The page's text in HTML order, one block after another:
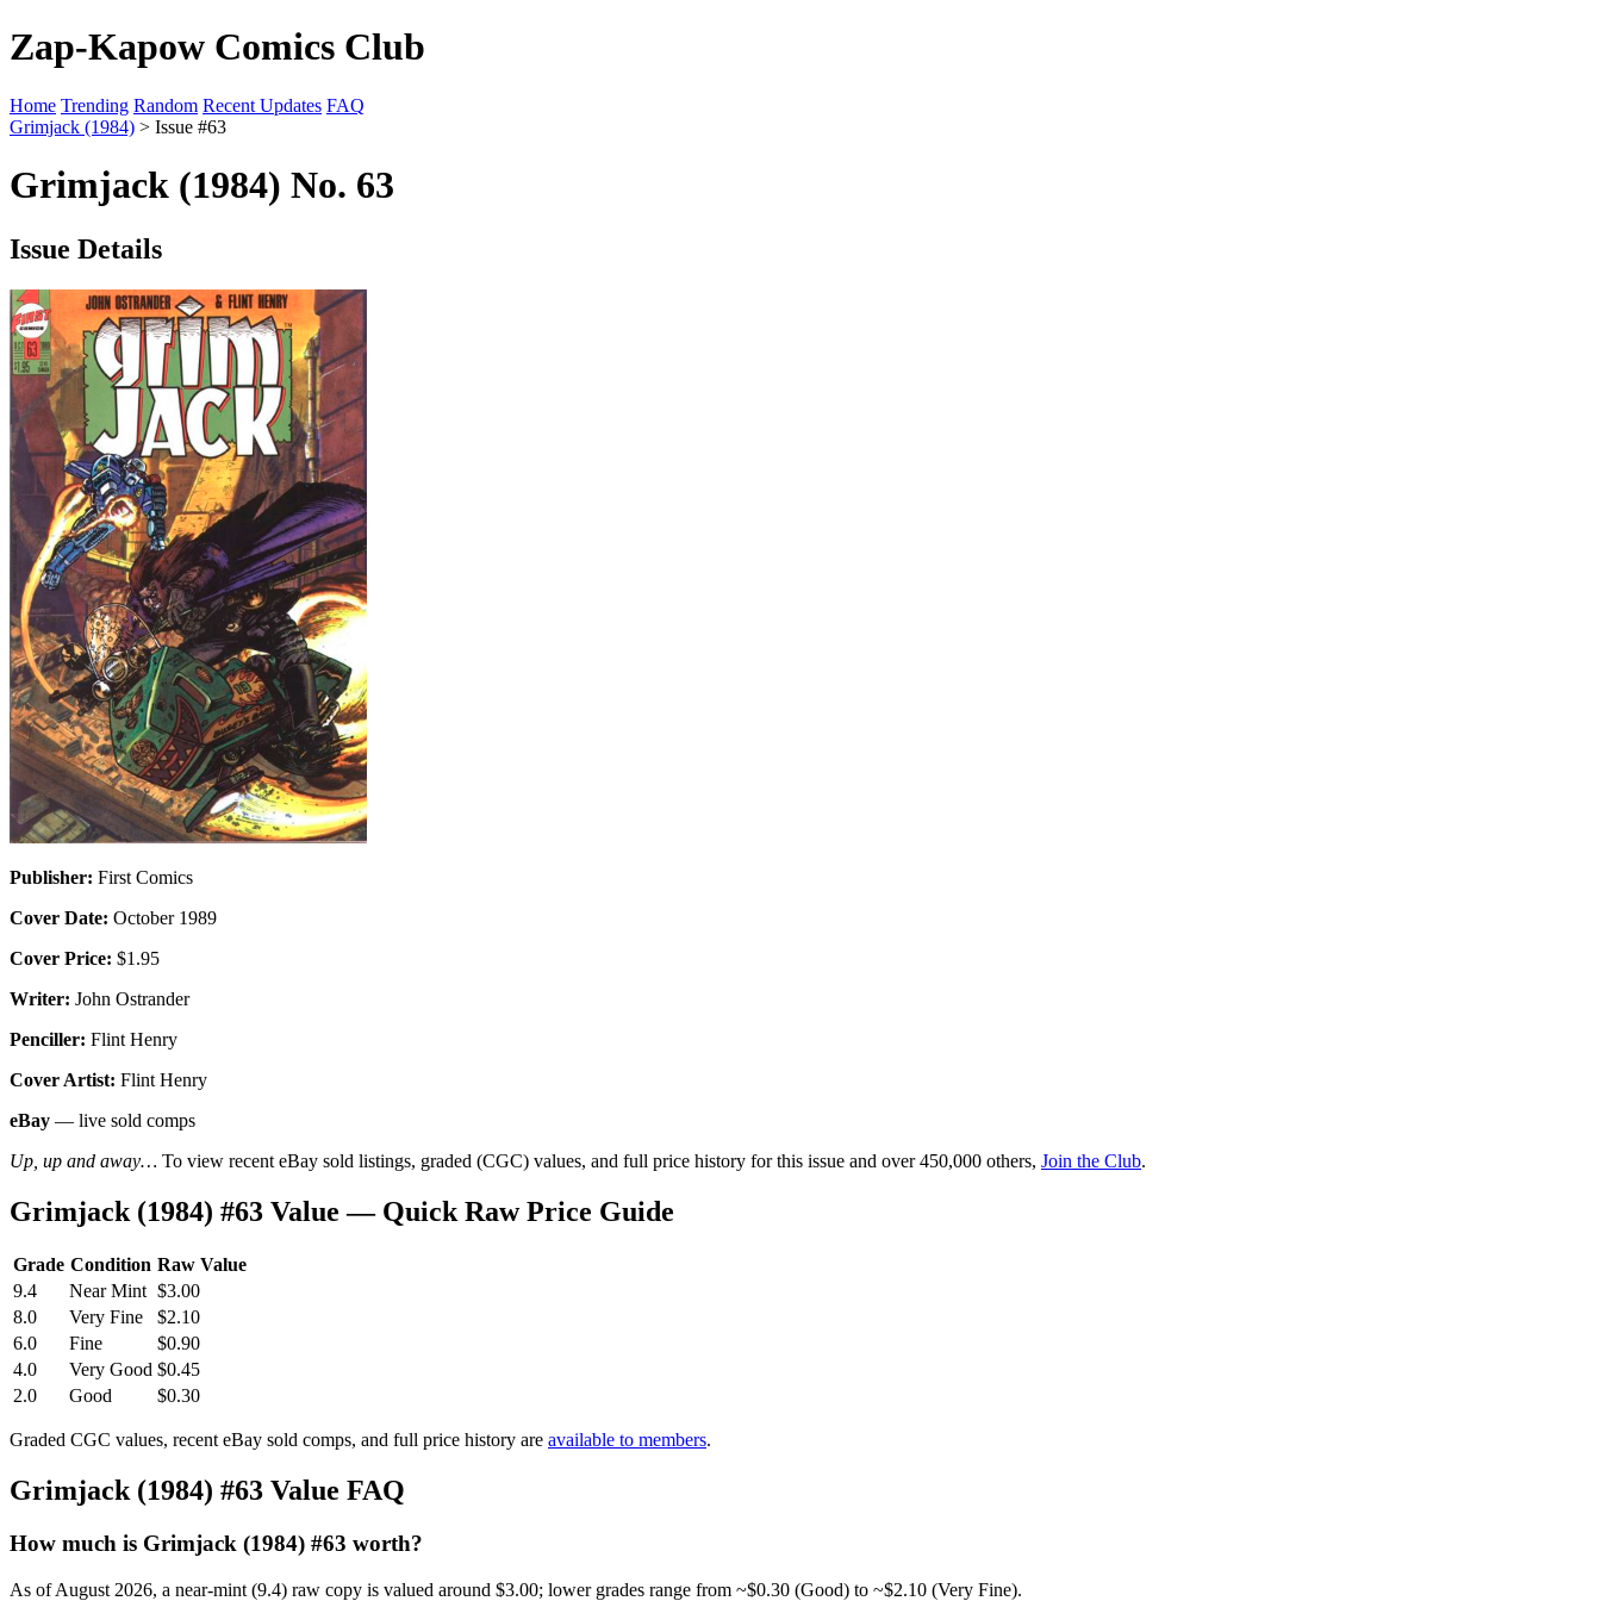
Zap-Kapow Comics Club
Home Trending Random Recent Updates FAQ
Grimjack (1984) > Issue #63
Grimjack (1984) No. 63
Issue Details
Publisher: First Comics
Cover Date: October 1989
Cover Price: $1.95
Writer: John Ostrander
Penciller: Flint Henry
Cover Artist: Flint Henry
eBay — live sold comps
Up, up and away… To view recent eBay sold listings, graded (CGC) values, and full price history for this issue and over 450,000 others, Join the Club.
Grimjack (1984) #63 Value — Quick Raw Price Guide
Grade Condition Raw Value
9.4
Near Mint $3.00
8.0
Very Fine
$2.10
6.0
Fine
$0.90
4.0
Very Good $0.45
2.0
Good $0.30
Graded CGC values, recent eBay sold comps, and full price history are available to members.
Grimjack (1984) #63 Value FAQ
How much is Grimjack (1984) #63 worth?
As of August 2026, a near-mint (9.4) raw copy is valued around $3.00; lower grades range from ~$0.30 (Good) to ~$2.10 (Very Fine).